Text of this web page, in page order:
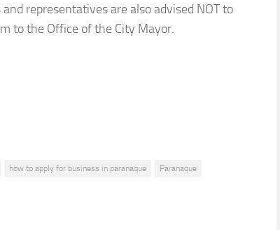
representatives are also advised NOT to
to the Office of the City Mayor.
how to apply for business in paranaque
Paranaque